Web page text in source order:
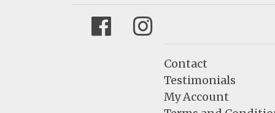
FacebookInstagram
Contact
Testimonials
My Account